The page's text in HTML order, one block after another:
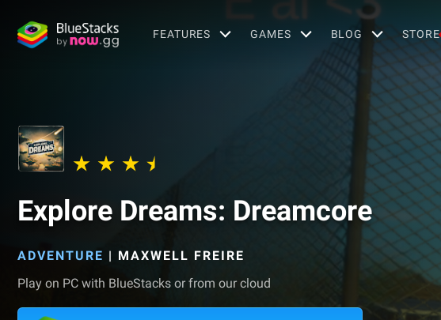
FEATURES GAMES BLOG STORE
Explore Dreams: Dreamcore
ADVENTURE | MAXWELL FREIRE
Play on PC with BlueStacks or from our cloud